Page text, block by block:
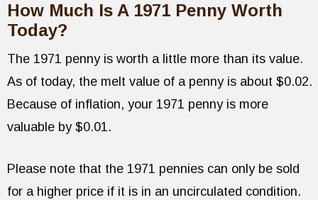
How Much Is A 1971 Penny Worth
Today?
The 1971 penny is worth a little more than its value.
As of today, the melt value of a penny is about $0.02.
Because of inflation, your 1971 penny is more
valuable by $0.01.
Please note that the 1971 pennies can only be sold
for a higher price if it is in an uncirculated condition.